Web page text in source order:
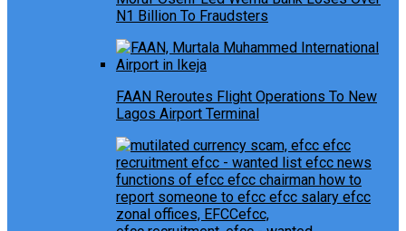
N1 Billion To Fraudsters
FAAN Reroutes Flight Operations To New
Lagos Airport Terminal